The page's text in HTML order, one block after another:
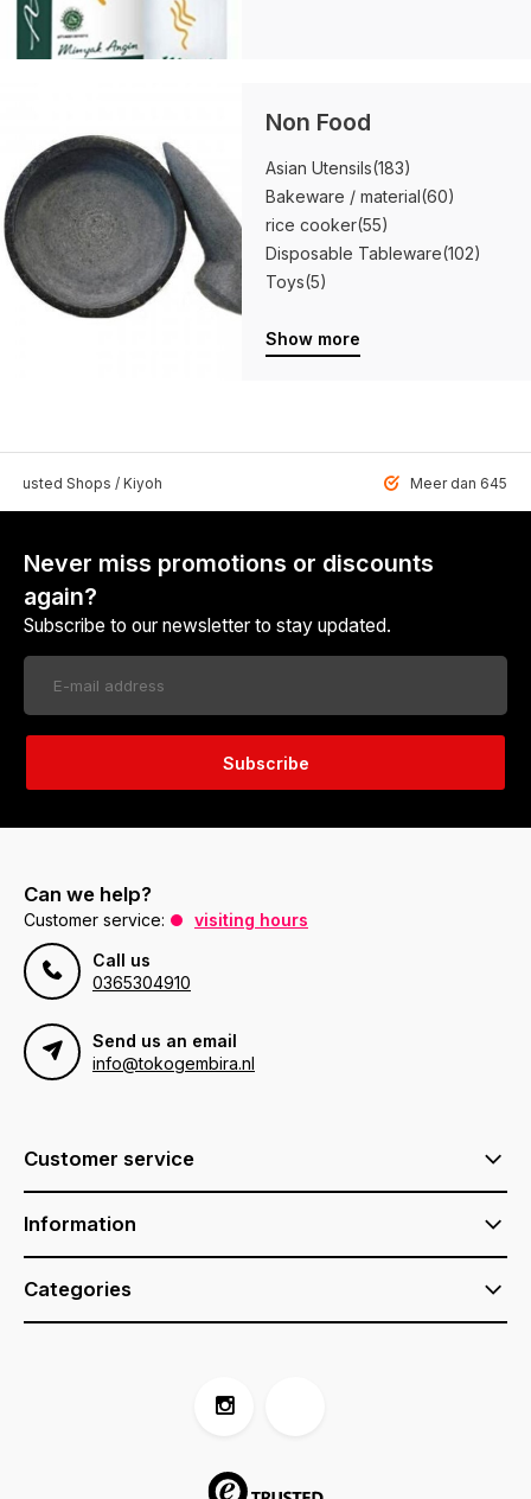
Non Food
Asian Utensils(183)
Bakeware / material(60)
rice cooker(55)
Disposable Tableware(102)
Toys(5)
Show more
Shops / Kiyoh Meer dan 6459
Never miss promotions or discounts
again?
Subscribe to our newsletter to stay updated.
Subscribe
Can we help?
Customer service:
visiting hours
Call us
0365304910
Send us an email
info@tokogembira.nl
Customer service
Information
Categories